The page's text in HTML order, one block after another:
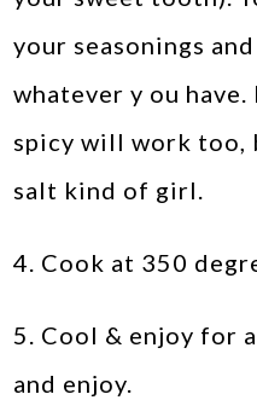
your seasonings
whatever y ou
spicy will work too,
salt kind of girl.
4. Cook at 350
5. Cool & enjoy for
and enjoy.